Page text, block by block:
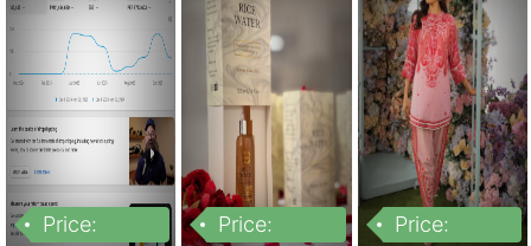
Price:
Price:
Price: